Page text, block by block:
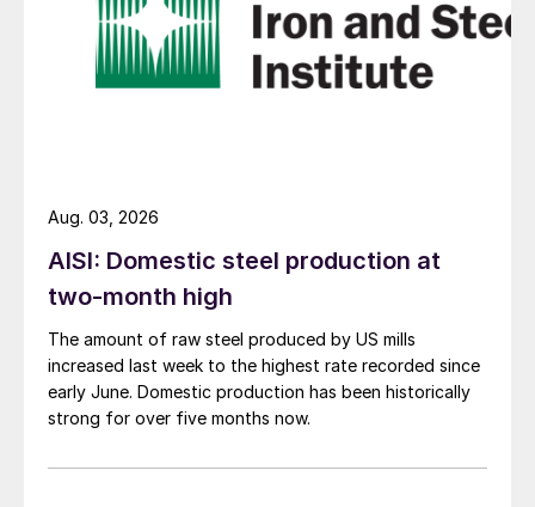
AISI: Domestic steel production at
two-month high
The amount of raw steel produced by US mills
increased last week to the highest rate recorded since
early June. Domestic production has been historically
strong for over five months now.
Aug. 03, 2026